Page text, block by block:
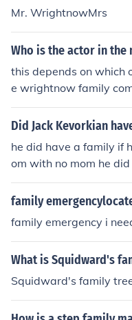
Mr. WrightnowMrs
Who is the actor in the
this depends on which
e wrightnow family
Character Names:Mr.
yAliciaActor
Did Jack Kevorkian
he did have a family if
om with no mom he
family
family emergency i
What is Squidward's
Squidward's family